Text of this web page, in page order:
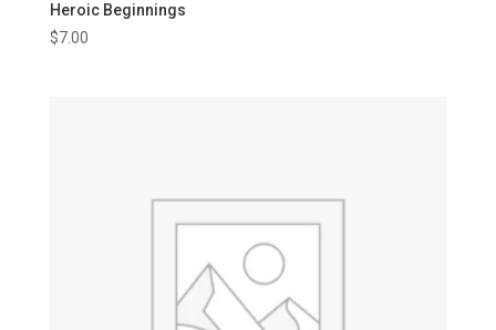
Heroic Beginnings
$7.00